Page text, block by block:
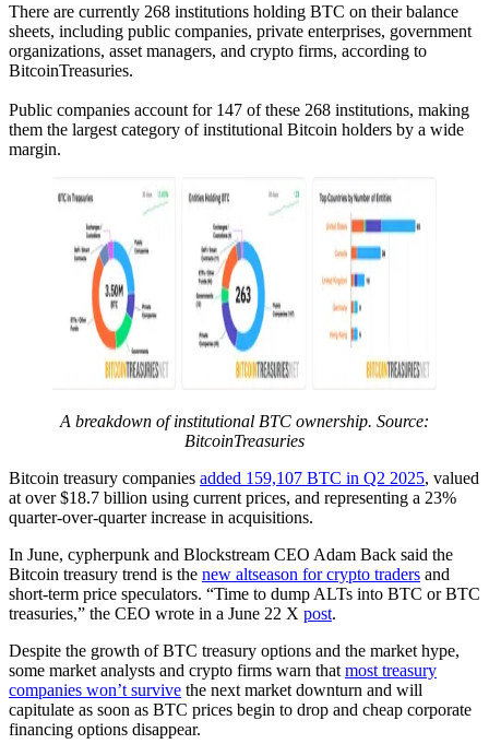
There are currently 268 institutions holding BTC on their balance
sheets, including public companies, private enterprises, government
organizations, asset managers, and crypto firms, according to
BitcoinTreasuries.
Public companies account for 147 of these 268 institutions, making
them the largest category of institutional Bitcoin holders by a wide
margin.
A breakdown of institutional BTC ownership. Source:
BitcoinTreasuries
Bitcoin treasury companies added 159,107 BTC in Q2 2025, valued
at over $18.7 billion using current prices, and representing a 23%
quarter-over-quarter increase in acquisitions.
In June, cypherpunk and Blockstream CEO Adam Back said the
Bitcoin treasury trend is the new altseason for crypto traders and
short-term price speculators. “Time to dump ALTs into BTC or BTC
treasuries,” the CEO wrote in a June 22 X post.
Despite the growth of BTC treasury options and the market hype,
some market analysts and crypto firms warn that most treasury
companies won’t survive the next market downturn and will
capitulate as soon as BTC prices begin to drop and cheap corporate
financing options disappear.